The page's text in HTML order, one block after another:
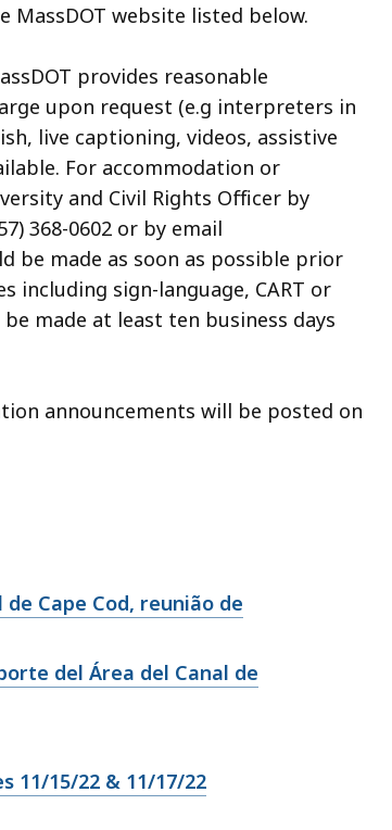
website listed below.
provides reasonable
upon request (e.g interpreters in
live captioning, videos, assistive
For accommodation or
and Civil Rights Officer by
368-0602 or by email
be made as soon as possible prior
sign-language, CART or
made at least ten business days
announcements will be posted on
Cape Cod, reunião de
del Área del Canal de
11/15/22 & 11/17/22